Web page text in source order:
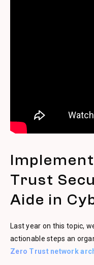
Trust
Aide in
Last year on this topic,
actionable steps an
Zero Trust network